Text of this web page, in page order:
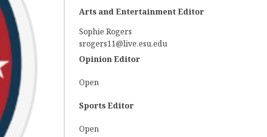
Arts and Entertainment Editor
Sophie Rogers
srogers11@live.esu.edu
Opinion Editor
Open
Sports Editor
Open